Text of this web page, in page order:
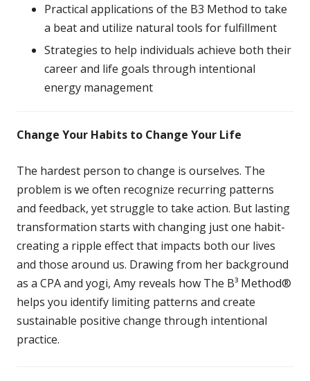
Practical applications of the B3 Method to take
a beat and utilize natural tools for fulfillment
Strategies to help individuals achieve both their
career and life goals through intentional
energy management
Change Your Habits to Change Your Life
The hardest person to change is ourselves. The
problem is we often recognize recurring patterns
and feedback, yet struggle to take action. But lasting
transformation starts with changing just one habit-
creating a ripple effect that impacts both our lives
and those around us. Drawing from her background
as a CPA and yogi, Amy reveals how The B³ Method®
helps you identify limiting patterns and create
sustainable positive change through intentional
practice.